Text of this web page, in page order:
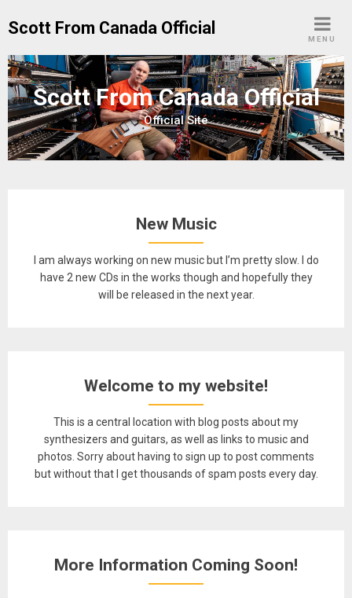
toScott From Canada Official
MENU
Scott From Canada Official
Official Site
New Music
I am always working on new music but I’m pretty slow. I do
have 2 new CDs in the works though and hopefully they
will be released in the next year.
Welcome to my website!
This is a central location with blog posts about my
synthesizers and guitars, as well as links to music and
photos. Sorry about having to sign up to post comments
but without that I get thousands of spam posts every day.
More Information Coming Soon!